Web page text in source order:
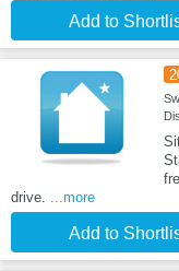
Add to
drive. ...more
Add to